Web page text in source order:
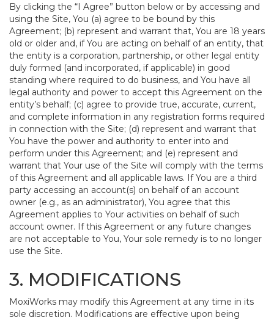
By clicking the “I Agree” button below or by accessing and
using the Site, You (a) agree to be bound by this
Agreement; (b) represent and warrant that, You are 18 years
old or older and, if You are acting on behalf of an entity, that
the entity is a corporation, partnership, or other legal entity
duly formed (and incorporated, if applicable) in good
standing where required to do business, and You have all
legal authority and power to accept this Agreement on the
entity’s behalf; (c) agree to provide true, accurate, current,
and complete information in any registration forms required
in connection with the Site; (d) represent and warrant that
You have the power and authority to enter into and
perform under this Agreement; and (e) represent and
warrant that Your use of the Site will comply with the terms
of this Agreement and all applicable laws. If You are a third
party accessing an account(s) on behalf of an account
owner (e.g., as an administrator), You agree that this
Agreement applies to Your activities on behalf of such
account owner. If this Agreement or any future changes
are not acceptable to You, Your sole remedy is to no longer
use the Site.
3. MODIFICATIONS
MoxiWorks may modify this Agreement at any time in its
sole discretion. Modifications are effective upon being